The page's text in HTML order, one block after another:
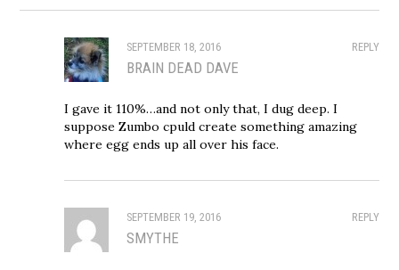
REPLY
SEPTEMBER 18, 2016
BRAIN DEAD DAVE
I gave it 110%…and not only that, I dug deep. I
suppose Zumbo cpuld create something amazing
where egg ends up all over his face.
REPLY
SEPTEMBER 19, 2016
SMYTHE